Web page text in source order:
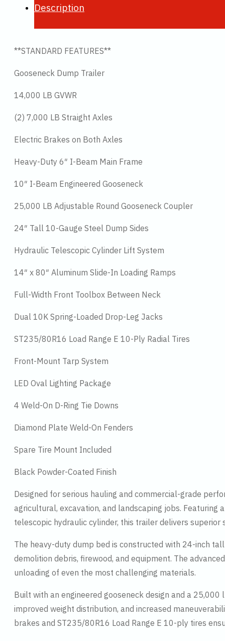
Description
**STANDARD FEATURES**
Gooseneck Dump Trailer
14,000 LB GVWR
(2) 7,000 LB Straight Axles
Electric Brakes on Both Axles
Heavy-Duty 6″ I-Beam Main Frame
10″ I-Beam Engineered Gooseneck
25,000 LB Adjustable Round Gooseneck Coupler
24″ Tall 10-Gauge Steel Dump Sides
Hydraulic Telescopic Cylinder Lift System
14″ x 80″ Aluminum Slide-In Loading Ramps
Full-Width Front Toolbox Between Neck
Dual 10K Spring-Loaded Drop-Leg Jacks
ST235/80R16 Load Range E 10-Ply Radial Tires
Front-Mount Tarp System
LED Oval Lighting Package
4 Weld-On D-Ring Tie Downs
Diamond Plate Weld-On Fenders
Spare Tire Mount Included
Black Powder-Coated Finish
Designed for serious hauling and commercial-grade
agricultural, excavation, and landscaping jobs.
telescopic hydraulic cylinder, this trailer delivers
The heavy-duty dump bed is constructed with 24-inch
demolition debris, firewood, and equipment. The
unloading of even the most challenging materials.
Built with an engineered gooseneck design and a
improved weight distribution, and increased
brakes and ST235/80R16 Load Range E 10-ply tires